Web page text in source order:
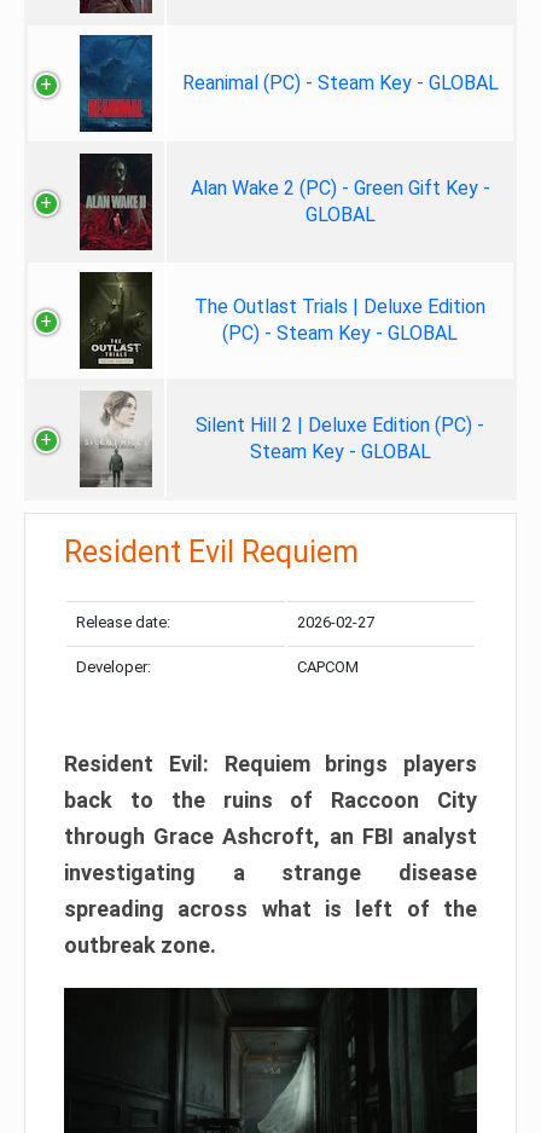
Reanimal (PC) - Steam Key - GLOBAL
Alan Wake 2 (PC) - Green Gift Key -
GLOBAL
The Outlast Trials | Deluxe Edition
(PC) - Steam Key - GLOBAL
Silent Hill 2 | Deluxe Edition (PC) -
Steam Key - GLOBAL
Resident Evil Requiem
Release date: 2026-02-27
Developer: CAPCOM
Resident Evil: Requiem brings players
back to the ruins of Raccoon City
through Grace Ashcroft, an FBI analyst
investigating a strange disease
spreading across what is left of the
outbreak zone.